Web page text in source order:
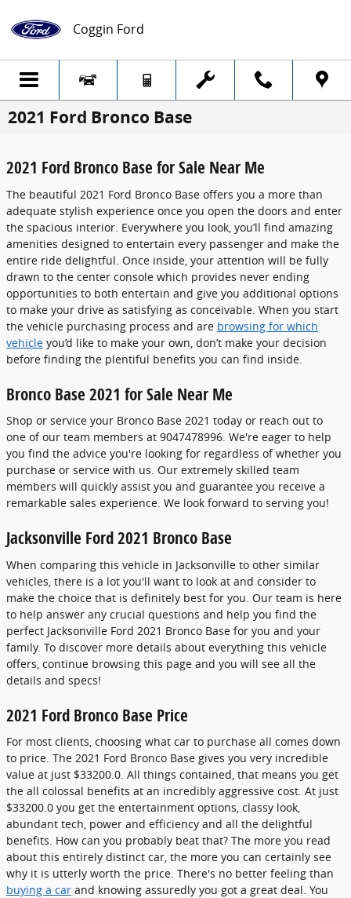
Coggin Ford
2021 Ford Bronco Base
2021 Ford Bronco Base for Sale Near Me
The beautiful 2021 Ford Bronco Base offers you a more than
adequate stylish experience once you open the doors and enter
the spacious interior. Everywhere you look, you’ll find amazing
amenities designed to entertain every passenger and make the
entire ride delightful. Once inside, your attention will be fully
drawn to the center console which provides never ending
opportunities to both entertain and give you additional options
to make your drive as satisfying as conceivable. When you start
the vehicle purchasing process and are browsing for which
vehicle you’d like to make your own, don’t make your decision
before finding the plentiful benefits you can find inside.
Bronco Base 2021 for Sale Near Me
Shop or service your Bronco Base 2021 today or reach out to
one of our team members at 9047478996. We're eager to help
you find the advice you're looking for regardless of whether you
purchase or service with us. Our extremely skilled team
members will quickly assist you and guarantee you receive a
remarkable sales experience. We look forward to serving you!
Jacksonville Ford 2021 Bronco Base
When comparing this vehicle in Jacksonville to other similar
vehicles, there is a lot you'll want to look at and consider to
make the choice that is definitely best for you. Our team is here
to help answer any crucial questions and help you find the
perfect Jacksonville Ford 2021 Bronco Base for you and your
family. To discover more details about everything this vehicle
offers, continue browsing this page and you will see all the
details and specs!
2021 Ford Bronco Base Price
For most clients, choosing what car to purchase all comes down
to price. The 2021 Ford Bronco Base gives you very incredible
value at just $33200.0. All things contained, that means you get
the all colossal benefits at an incredibly aggressive cost. At just
$33200.0 you get the entertainment options, classy look,
abundant tech, power and efficiency and all the delightful
benefits. How can you probably beat that? The more you read
about this entirely distinct car, the more you can certainly see
why it is utterly worth the price. There's no better feeling than
buying a car and knowing assuredly you got a great deal. You